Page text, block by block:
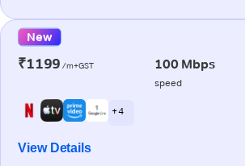
New
₹1199 /m+GST 100 Mbps
speed
+ 4
View Details